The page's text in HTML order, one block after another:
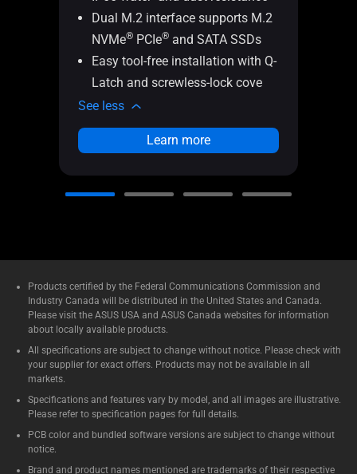
Dual M.2 interface supports M.2
NVMe® PCIe® and SATA SSDs
Easy tool-free installation with Q-
Latch and screwless-lock cove
See less
Learn more
Products certified by the Federal Communications Commission and
Industry Canada will be distributed in the United States and Canada.
Please visit the ASUS USA and ASUS Canada websites for information
about locally available products.
All specifications are subject to change without notice. Please check with
your supplier for exact offers. Products may not be available in all
markets.
Specifications and features vary by model, and all images are illustrative.
Please refer to specification pages for full details.
PCB color and bundled software versions are subject to change without
notice.
Brand and product names mentioned are trademarks of their respective